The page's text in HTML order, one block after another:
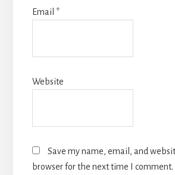
Email *
Website
Save my name, email, and
browser for the next time I comment.